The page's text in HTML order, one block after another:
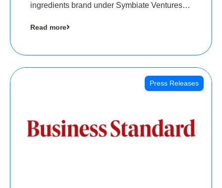
ingredients brand under Symbiate Ventures
Angels
Read more
Press Releases